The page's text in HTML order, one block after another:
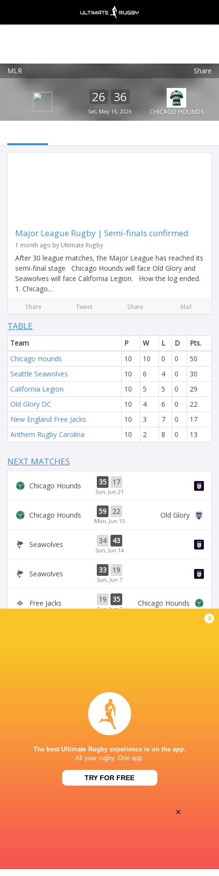
MLR Share
26 36
Sat, May 16, 2026 CHICAGO HOUNDS
Major League Rugby | Semi-finals confirmed
1 month ago by Ultimate Rugby
After 30 league matches, the Major League has reached its
semi-final stage Chicago Hounds will face Old Glory and
Seawolves will face California Legion. How the log ended.
1. Chicago...
Share Tweet Share Mail
TABLE
Team P W L D
Pts.
Chicago Hounds
10 10 0 0
50
Seattle Seawolves
10 6 4 0
30
California Legion
10 5 5 0
29
Old Glory DC
10 4 6 0
22
New England Free Jacks
10 3 7 0
17
Anthem Rugby Carolina
10 2 8 0 13
NEXT MATCHES
Chicago Hounds 35 17
Sun, Jun 21
Chicago Hounds 59 22
Mon, Jun 15
Old Glory
Seawolves 34 43
Sun, Jun 14
Seawolves 33 19
Sun, Jun 7
Free Jacks 19 35
Sun, Jun 7
Chicago Hounds
SAINT MARY'S STADIUM CALIFORNIA
x
The best Ultimate Rugby experience is on the app.
All your rugby. One app.
TRY FOR FREE
×
Ultimate Rugby
FREE - In Google Play